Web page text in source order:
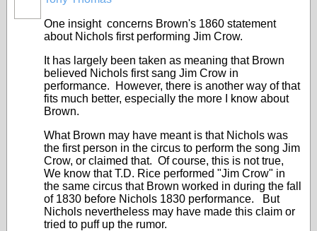
One insight concerns Brown's 1860 statement
about Nichols first performing Jim Crow.
It has largely been taken as meaning that Brown
believed Nichols first sang Jim Crow in
performance. However, there is another way of that
fits much better, especially the more I know about
Brown.
What Brown may have meant is that Nichols was
the first person in the circus to perform the song Jim
Crow, or claimed that. Of course, this is not true,
We know that T.D. Rice performed "Jim Crow" in
the same circus that Brown worked in during the fall
of 1830 before Nichols 1830 performance. But
Nichols nevertheless may have made this claim or
tried to puff up the rumor.